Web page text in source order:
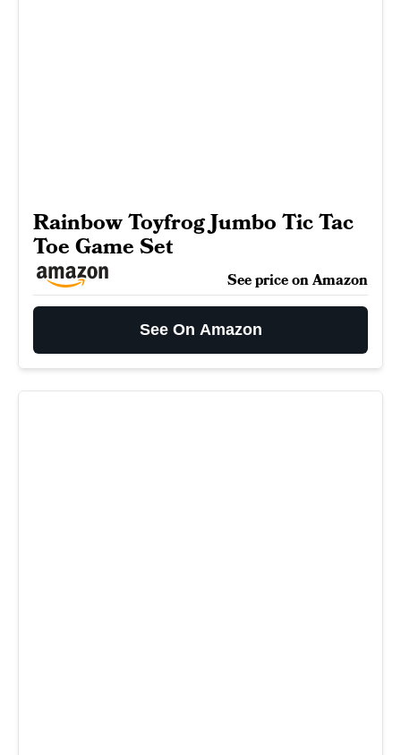
Rainbow Toyfrog Jumbo Tic Tac
Toe Game Set
See price on Amazon
See On Amazon